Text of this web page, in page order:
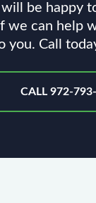
be happy
we can help
you. Call
CALL 972-